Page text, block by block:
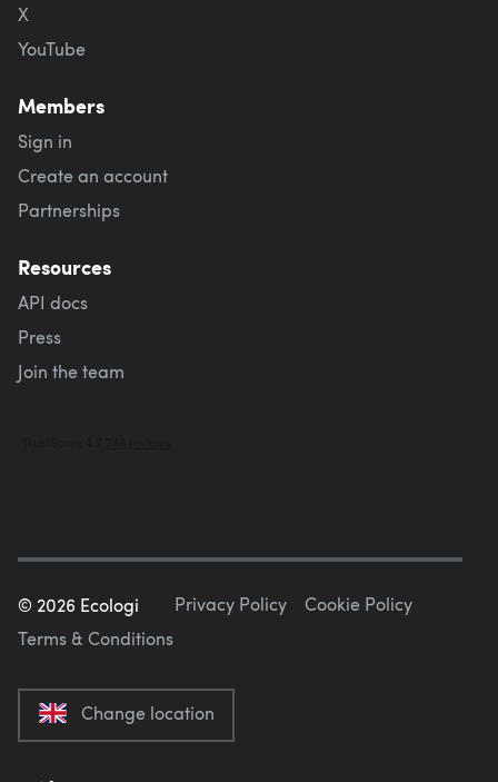
X
YouTube
Members
Sign in
Create an account
Partnerships
Resources
API docs
Press
Join the team
© 2026 Ecologi Privacy Policy
Cookie Policy
Terms & Conditions
Change location